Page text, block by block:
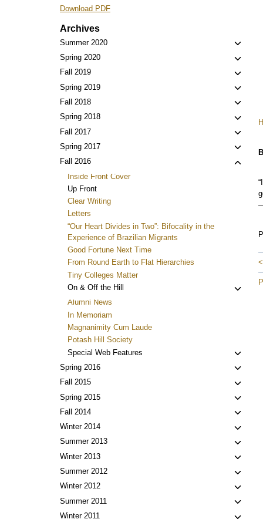
Download PDF
Archives
Summer 2020
Toggle
child
Spring 2020
Toggle
child
Fall 2019
Toggle
child
Spring 2019
Toggle
child
Fall 2018
Toggle
child
Spring 2018
Toggle
child
Fall 2017
Toggle
child
menu
Spring 2017
Toggle
child
Fall 2016
Toggle
Inside Front Cover
Up Front
Clear Writing
Letters
“Our Heart Divides in Two”: Bifocality in the
Experience of Brazilian Migrants
Good Fortune Next Time
From Round Earth to Flat Hierarchies
Tiny Colleges Matter
On & Off the Hill
Toggle
Alumni News
In Memoriam
Magnanimity Cum Laude
Potash Hill Society
Special Web Features
Toggle
child
Spring 2016
Toggle
child
Fall 2015
Toggle
child
Spring 2015
Toggle
child
Fall 2014
Toggle
child
Winter 2014
Toggle
child
Summer 2013
Toggle
child
Winter 2013
Toggle
child
Summer 2012
Toggle
child
Winter 2012
Toggle
child
Summer 2011
Toggle
child
Winter 2011
Toggle